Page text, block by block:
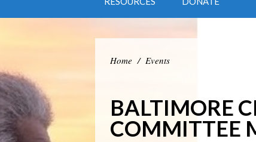
Home / Events
BALTIMORE
COMMITTEE